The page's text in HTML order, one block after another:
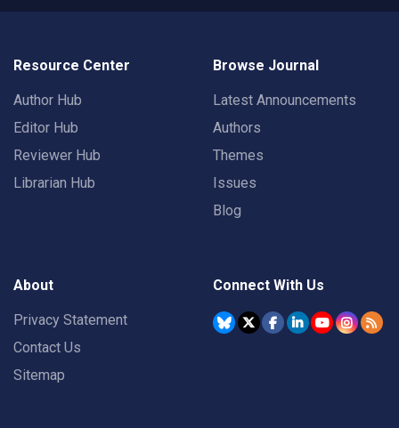
Resource Center
Author Hub
Editor Hub
Reviewer Hub
Librarian Hub
Browse Journal
Latest Announcements
Authors
Themes
Issues
Blog
About
Privacy Statement
Contact Us
Sitemap
Connect With Us